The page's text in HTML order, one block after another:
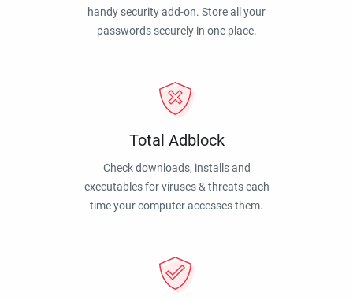
handy security add-on. Store all your
passwords securely in one place.
Total Adblock
Check downloads, installs and
executables for viruses & threats each
time your computer accesses them.